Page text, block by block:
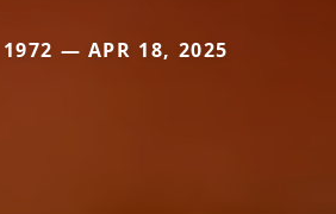
— APR 18, 2025